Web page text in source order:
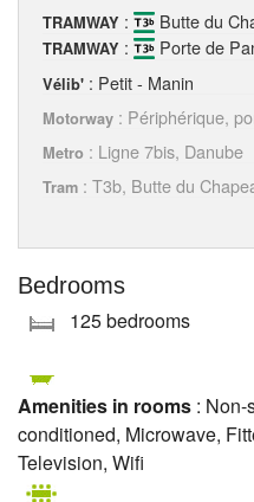
TRAMWAY : Butte du
TRAMWAY : Porte de
Vélib' : Petit - Manin
Motorway : Périphérique,
Metro : Ligne 7bis, Danube
Tram : T3b, Butte du
Bedrooms
125 bedrooms
Amenities in rooms : Non-
conditioned, Microwave,
Television, Wifi